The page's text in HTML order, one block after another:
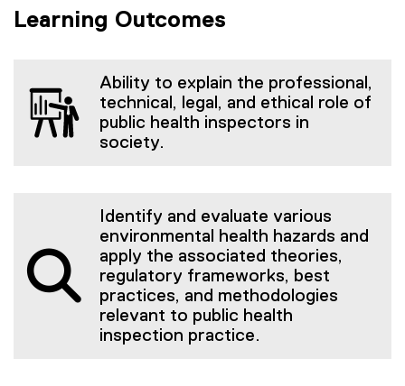
n
i
n
k
)
t
a
l
l
i
n
Learning Outcomes
Ability to explain the professional,
technical, legal, and ethical role of
public health inspectors in
society.
Identify and evaluate various
environmental health hazards and
apply the associated theories,
regulatory frameworks, best
practices, and methodologies
relevant to public health
inspection practice.